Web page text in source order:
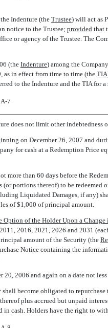
Indenture (the  Trustee) will act as
notice to the Trustee; provided that
or agency of the Trustee. The
(the  Indenture) among the
in effect from time to time (the  TIA
to the Indenture and the TIA for a
A-7
does not limit other indebtedness
on December 26, 2007 and
for cash at a Redemption Price
than 60 days before the
portions thereof) to be
Liquidated Damages, if any)
of $1,000 of principal amount.
Option of the Holder Upon a
2016, 2021, 2026 and 2031 (each,
amount of the Security (the 
Notice containing the
2006 and again on a date not
become obligated to
plus accrued but unpaid
cash. Holders have the right to